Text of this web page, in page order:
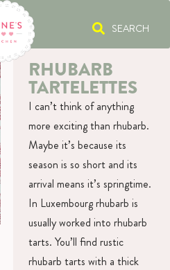
SEARCH
RHUBARB
TARTELETTES
I can’t think of anything
more exciting than rhubarb.
Maybe it’s because its
season is so short and its
arrival means it’s springtime.
In Luxembourg rhubarb is
usually worked into rhubarb
tarts. You’ll find rustic
rhubarb tarts with a thick